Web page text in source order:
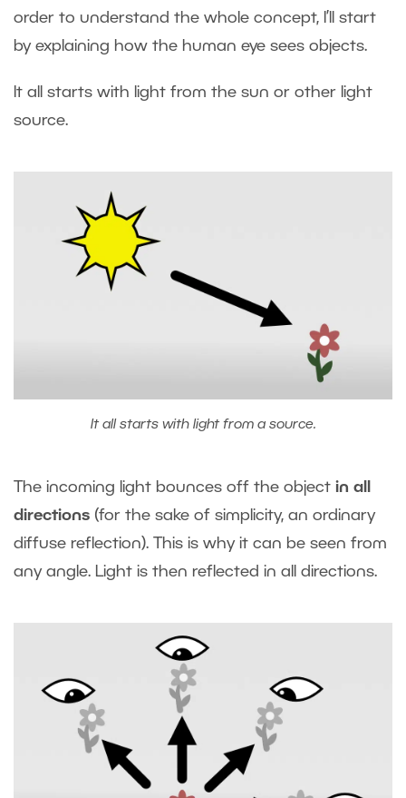
order to understand the whole concept, I’ll start
by explaining how the human eye sees objects.
It all starts with light from the sun or other light
source.
It all starts with light from a source.
The incoming light bounces off the object in all
directions (for the sake of simplicity, an ordinary
diffuse reflection). This is why it can be seen from
any angle. Light is then reflected in all directions.